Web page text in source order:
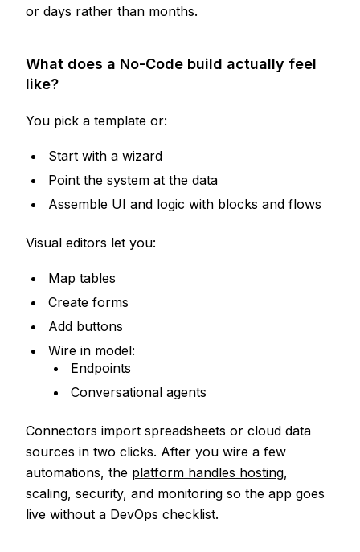
or days rather than months.
What does a No-Code build actually feel
like?
You pick a template or:
Start with a wizard
Point the system at the data
Assemble UI and logic with blocks and flows
Visual editors let you:
Map tables
Create forms
Add buttons
Wire in model:
Endpoints
Conversational agents
Connectors import spreadsheets or cloud data
sources in two clicks. After you wire a few
automations, the platform handles hosting,
scaling, security, and monitoring so the app goes
live without a DevOps checklist.